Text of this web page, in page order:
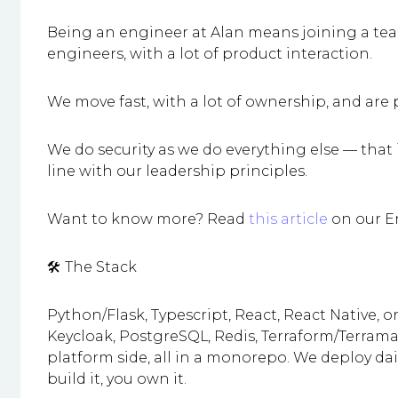
Being an engineer at Alan means joining a
engineers, with a lot of product interaction.
We move fast, with a lot of ownership, and
We do security as we do everything else —
line with our leadership principles.
Want to know more? Read this article on our
🛠️ The Stack
Python/Flask, Typescript, React, React Native,
Keycloak, PostgreSQL, Redis, Terraform/
platform side, all in a monorepo. We deploy
build it, you own it.